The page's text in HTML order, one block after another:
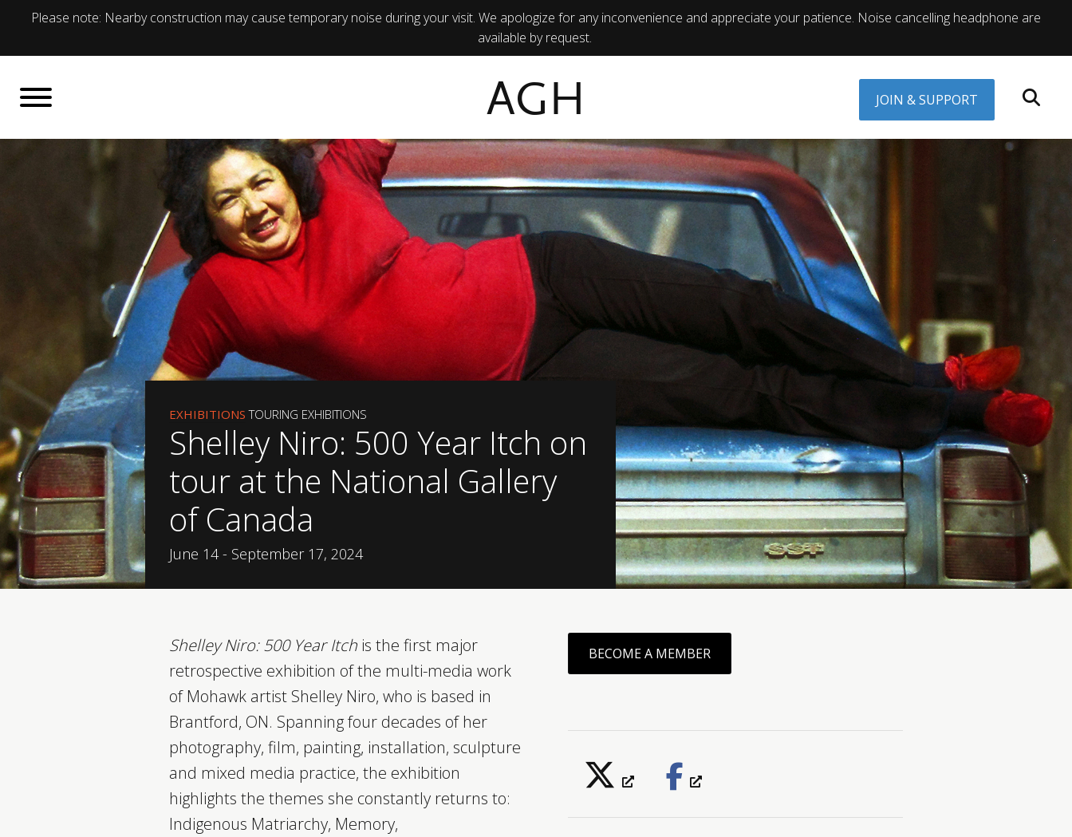
Please note: Nearby construction may cause temporary noise during your visit. We apologize for any inconvenience and appreciate your patience. Noise cancelling headphone are
available by request.
AGH JOIN & SUPPORT
EXHIBITIONS TOURING EXHIBITIONS
Shelley Niro: 500 Year Itch on
tour at the National Gallery
of Canada
June 14 - September 17, 2024
Shelley Niro: 500 Year Itch is the first major
retrospective exhibition of the multi-media work
of Mohawk artist Shelley Niro, who is based in
Brantford, ON. Spanning four decades of her
photography, film, painting, installation, sculpture
and mixed media practice, the exhibition
highlights the themes she constantly returns to:
Indigenous Matriarchy, Memory,
BECOME A MEMBER